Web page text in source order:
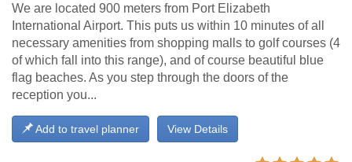
We are located 900 meters from Port Elizabeth
International Airport. This puts us within 10 minutes of all
necessary amenities from shopping malls to golf courses (4
of which fall into this range), and of course beautiful blue
flag beaches. As you step through the doors of the
reception you...
View Details
Add to travel planner